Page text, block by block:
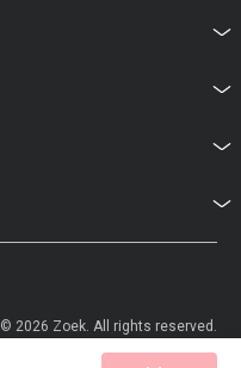
© 2026 Zoek. All rights reserved.